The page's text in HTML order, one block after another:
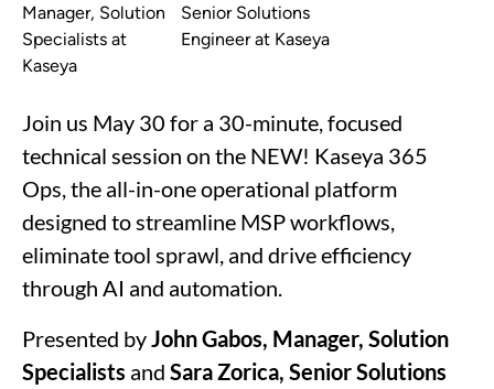
Manager, Solution
Specialists at
Kaseya
Senior Solutions
Engineer at Kaseya
Join us May 30 for a 30-minute, focused
technical session on the NEW! Kaseya 365
Ops, the all-in-one operational platform
designed to streamline MSP workflows,
eliminate tool sprawl, and drive efficiency
through AI and automation.
Presented by John Gabos, Manager, Solution
Specialists and Sara Zorica, Senior Solutions